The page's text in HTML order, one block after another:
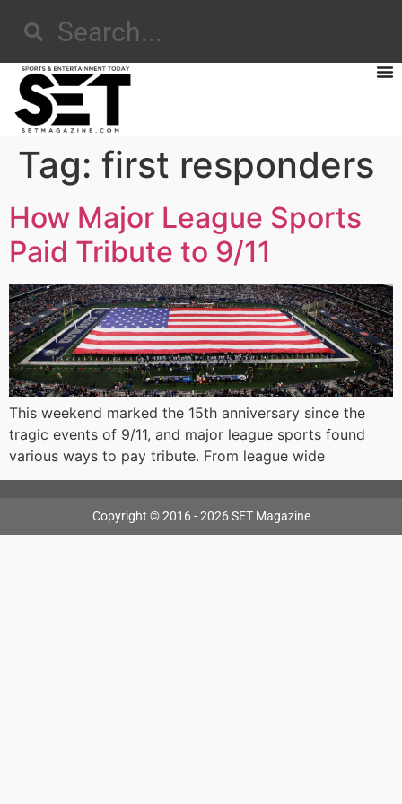
Tag: first responders
How Major League Sports
Paid Tribute to 9/11
This weekend marked the 15th anniversary since the
tragic events of 9/11, and major league sports found
various ways to pay tribute. From league wide
Copyright © 2016 - 2026 SET Magazine